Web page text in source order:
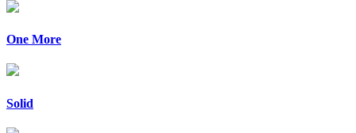
One More
Solid